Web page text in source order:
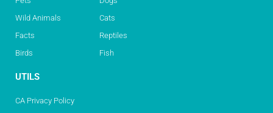
Wild Animals
Facts
Birds
Cats
Reptiles
Fish
UTILS
CA Privacy Policy